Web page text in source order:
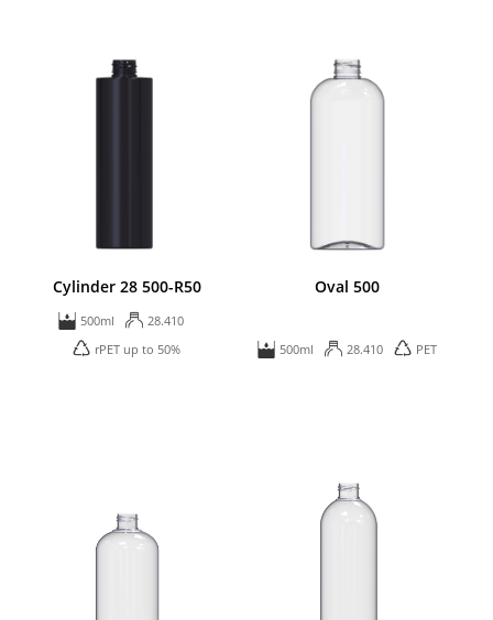
Cylinder 28 500-R50
500ml
28.410
rPET up to 50%
Oval 500
500ml 28.410 PET